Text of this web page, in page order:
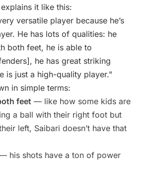
it like this:
versatile player because he’s
He has lots of qualities: he
both feet, he is able to
he has great striking
is just a high-quality player."
in simple terms:
feet — like how some kids are
a ball with their right foot but
left, Saibari doesn’t have that
his shots have a ton of power